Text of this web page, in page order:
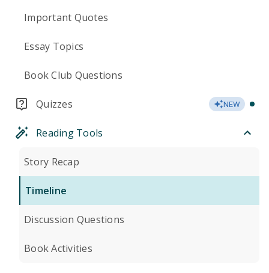
Important Quotes
Essay Topics
Book Club Questions
Quizzes NEW
Reading Tools
Story Recap
Timeline
Discussion Questions
Book Activities